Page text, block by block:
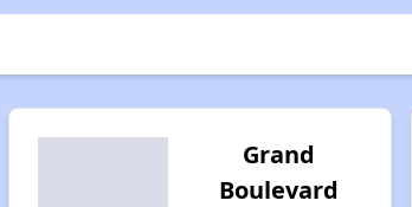
Grand
Boulevard